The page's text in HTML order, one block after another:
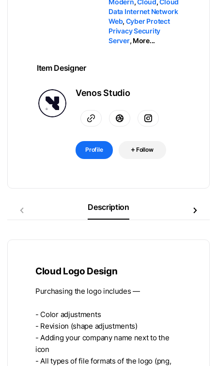
Modern,Cloud,Cloud
Data Internet Network
Web, Cyber Protect
Privacy Security
Server, More...
Item Designer
Venos Studio
Profile Follow
Description
Cloud Logo Design
Purchasing the logo includes —
- Color adjustments
- Revision (shape adjustments)
- Adding your company name next to the
icon
- All types of file formats of the logo (png,